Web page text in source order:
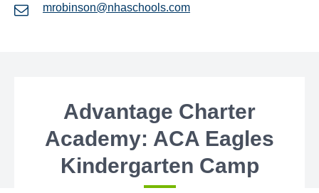
mrobinson@nhaschools.com
Advantage Charter
Academy: ACA Eagles
Kindergarten Camp